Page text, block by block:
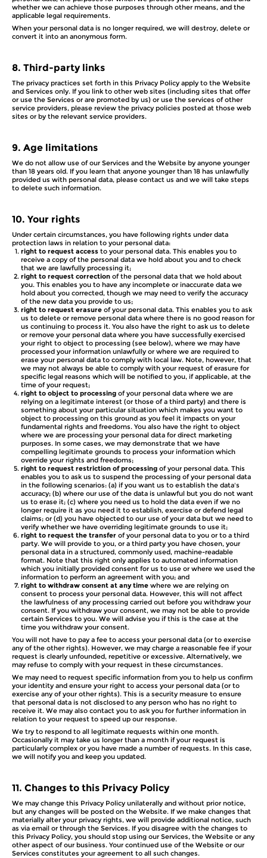
whether we can achieve those purposes through other means, and the
applicable legal requirements.
When your personal data is no longer required, we will destroy, delete or
convert it into an anonymous form.
8. Third-party links
The privacy practices set forth in this Privacy Policy apply to the Website
and Services only. If you link to other web sites (including sites that offer
or use the Services or are promoted by us) or use the services of other
service providers, please review the privacy policies posted at those web
sites or by the relevant service providers.
9. Age limitations
We do not allow use of our Services and the Website by anyone younger
than 18 years old. If you learn that anyone younger than 18 has unlawfully
provided us with personal data, please contact us and we will take steps
to delete such information.
10. Your rights
Under certain circumstances, you have following rights under data
protection laws in relation to your personal data:
right to request access to your personal data. This enables you to
receive a copy of the personal data we hold about you and to check
that we are lawfully processing it;
right to request correction of the personal data that we hold about
you. This enables you to have any incomplete or inaccurate data we
hold about you corrected, though we may need to verify the accuracy
of the new data you provide to us;
right to request erasure of your personal data. This enables you to ask
us to delete or remove personal data where there is no good reason for
us continuing to process it. You also have the right to ask us to delete
or remove your personal data where you have successfully exercised
your right to object to processing (see below), where we may have
processed your information unlawfully or where we are required to
erase your personal data to comply with local law. Note, however, that
we may not always be able to comply with your request of erasure for
specific legal reasons which will be notified to you, if applicable, at the
time of your request;
right to object to processing of your personal data where we are
relying on a legitimate interest (or those of a third party) and there is
something about your particular situation which makes you want to
object to processing on this ground as you feel it impacts on your
fundamental rights and freedoms. You also have the right to object
where we are processing your personal data for direct marketing
purposes. In some cases, we may demonstrate that we have
compelling legitimate grounds to process your information which
override your rights and freedoms;
right to request restriction of processing of your personal data. This
enables you to ask us to suspend the processing of your personal data
in the following scenarios: (a) if you want us to establish the data's
accuracy; (b) where our use of the data is unlawful but you do not want
us to erase it; (c) where you need us to hold the data even if we no
longer require it as you need it to establish, exercise or defend legal
claims; or (d) you have objected to our use of your data but we need to
verify whether we have overriding legitimate grounds to use it;
right to request the transfer of your personal data to you or to a third
party. We will provide to you, or a third party you have chosen, your
personal data in a structured, commonly used, machine-readable
format. Note that this right only applies to automated information
which you initially provided consent for us to use or where we used the
information to perform an agreement with you; and
right to withdraw consent at any time where we are relying on
consent to process your personal data. However, this will not affect
the lawfulness of any processing carried out before you withdraw your
consent. If you withdraw your consent, we may not be able to provide
certain Services to you. We will advise you if this is the case at the
time you withdraw your consent.
You will not have to pay a fee to access your personal data (or to exercise
any of the other rights). However, we may charge a reasonable fee if your
request is clearly unfounded, repetitive or excessive. Alternatively, we
may refuse to comply with your request in these circumstances.
We may need to request specific information from you to help us confirm
your identity and ensure your right to access your personal data (or to
exercise any of your other rights). This is a security measure to ensure
that personal data is not disclosed to any person who has no right to
receive it. We may also contact you to ask you for further information in
relation to your request to speed up our response.
We try to respond to all legitimate requests within one month.
Occasionally it may take us longer than a month if your request is
particularly complex or you have made a number of requests. In this case,
we will notify you and keep you updated.
11. Changes to this Privacy Policy
We may change this Privacy Policy unilaterally and without prior notice,
but any changes will be posted on the Website. If we make changes that
materially alter your privacy rights, we will provide additional notice, such
as via email or through the Services. If you disagree with the changes to
this Privacy Policy, you should stop using our Services, the Website or any
other aspect of our business. Your continued use of the Website or our
Services constitutes your agreement to all such changes.